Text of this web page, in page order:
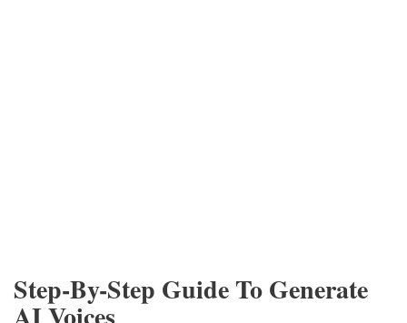
Step-By-Step Guide To Generate